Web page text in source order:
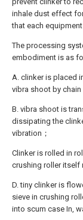
inhale dust effect
that each
The processing
embodiment is as
A. clinker is placed
vibra shoot by chain
B. vibra shoot is
dissipating the
vibration；
Clinker is rolled in
crushing roller itself
D. tiny clinker is
sieve in crushing
into scum case In,